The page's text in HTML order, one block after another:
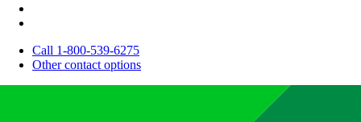
Call 1-800-539-6275
Other contact options